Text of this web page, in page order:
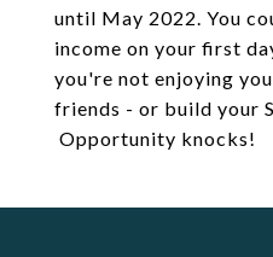
until May 2022. You
income on your first
you're not enjoying
friends - or build your
Opportunity knocks!